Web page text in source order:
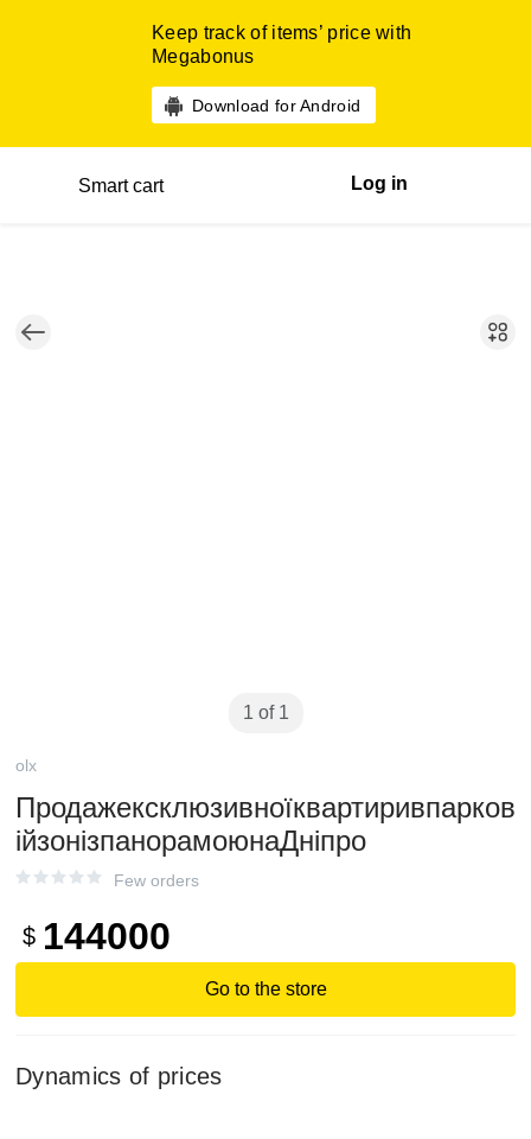
Keep track of items’ price with
Megabonus
Download for Android
Smart cart Log in
1 of 1
olx
Продажексклюзивноїквартиривпарков
ійзонізпанорамоюнаДніпро
Few orders
$ 144000
Go to the store
Dynamics of prices